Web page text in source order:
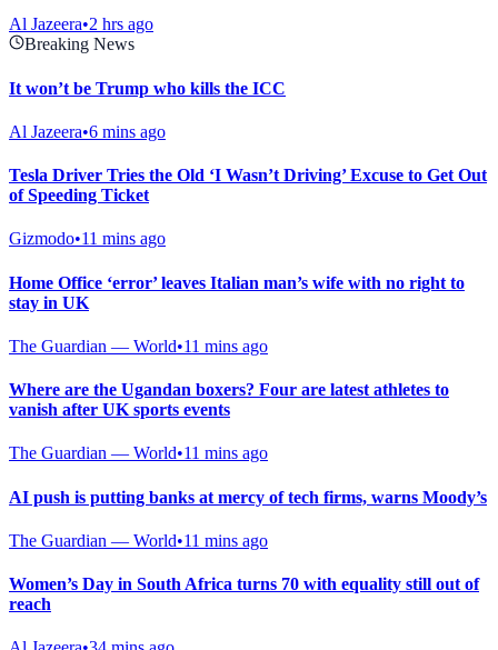
Al Jazeera•2 hrs ago
Breaking News
It won’t be Trump who kills the ICC
Al Jazeera•6 mins ago
Tesla Driver Tries the Old ‘I Wasn’t Driving’ Excuse to Get Out
of Speeding Ticket
Gizmodo•11 mins ago
Home Office ‘error’ leaves Italian man’s wife with no right to
stay in UK
The Guardian — World•11 mins ago
Where are the Ugandan boxers? Four are latest athletes to
vanish after UK sports events
The Guardian — World•11 mins ago
AI push is putting banks at mercy of tech firms, warns Moody’s
The Guardian — World•11 mins ago
Women’s Day in South Africa turns 70 with equality still out of
reach